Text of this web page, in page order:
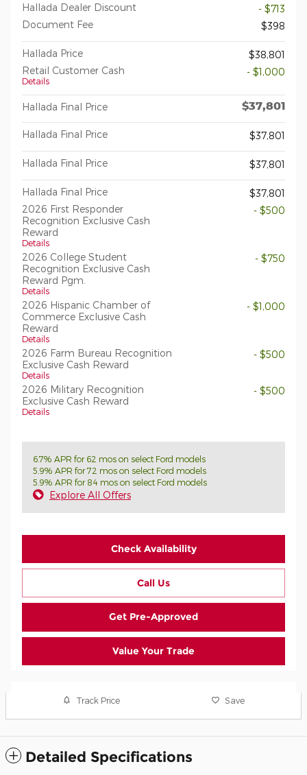
Hallada Dealer Discount
- $713
Document Fee
$398
Hallada Price
$38,801
Retail Customer Cash
Details
- $1,000
Hallada Final Price $37,801
Hallada Final Price $37,801
Hallada Final Price $37,801
Hallada Final Price
$37,801
2026 First Responder
Recognition Exclusive Cash
Reward
Details
- $500
2026 College Student
Recognition Exclusive Cash
Reward Pgm.
Details
- $750
2026 Hispanic Chamber of
Commerce Exclusive Cash
Reward
Details
- $1,000
2026 Farm Bureau Recognition
Exclusive Cash Reward
Details
- $500
2026 Military Recognition
Exclusive Cash Reward
Details
- $500
6.7% APR for 62 mos on select Ford models
5.9% APR for 72 mos on select Ford models
5.9% APR for 84 mos on select Ford models
Explore All Offers
Check Availability
Call Us
Get Pre-Approved
Value Your Trade
Track Price Save
Detailed Specifications